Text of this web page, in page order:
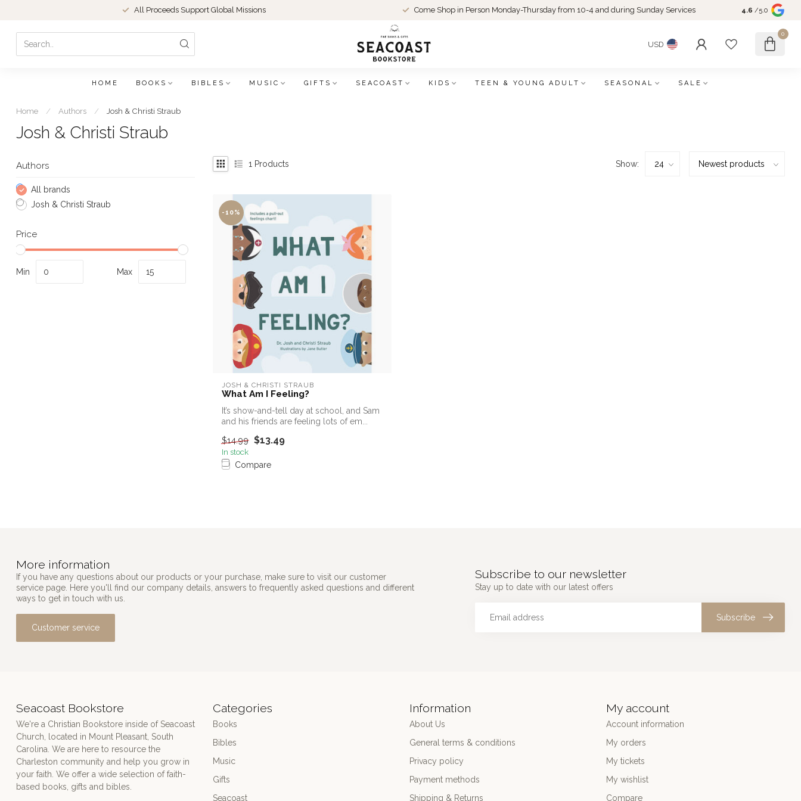
All Proceeds Support Global Missions Come Shop in Person Monday-Thursday from 10-4 and during Sunday Services 4.6 /5.0
USD
0
HOME BOOKS BIBLES MUSIC GIFTS SEACOAST KIDS TEEN & YOUNG ADULT SEASONAL SALE
Home / Authors / Josh & Christi Straub
Josh & Christi Straub
Authors
All brands
Josh & Christi Straub
Price
Min Max
1 Products Show:
-10%
JOSH & CHRISTI STRAUB
What Am I Feeling?
It’s show-and-tell day at school, and Sam
and his friends are feeling lots of em...
$14.99 $13.49
In stock
Compare
More information
If you have any questions about our products or your purchase, make sure to visit our customer
service page. Here you'll find our company details, answers to frequently asked questions and different
ways to get in touch with us.
Customer service
Subscribe to our newsletter
Stay up to date with our latest offers
Subscribe
Seacoast Bookstore
We're a Christian Bookstore inside of Seacoast
Church, located in Mount Pleasant, South
Carolina. We are here to resource the
Charleston community and help you grow in
your faith. We offer a wide selection of faith-
based books, gifts and bibles.
Categories
Books
Bibles
Music
Gifts
Seacoast
Information
About Us
General terms & conditions
Privacy policy
Payment methods
Shipping & Returns
My account
Account information
My orders
My tickets
My wishlist
Compare